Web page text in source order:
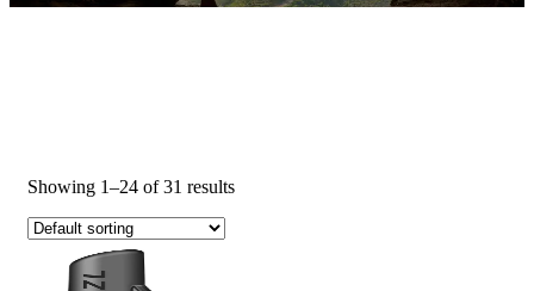
Showing 1–24 of 31 results